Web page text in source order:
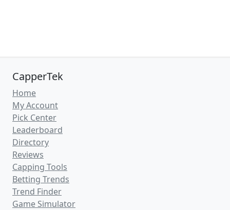
CapperTek
Home
My Account
Pick Center
Leaderboard
Directory
Reviews
Capping Tools
Betting Trends
Trend Finder
Game Simulator